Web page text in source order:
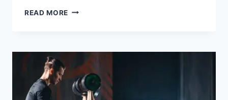
READ MORE HOW
IN
DUBAI
HELP
YOU
AVOID